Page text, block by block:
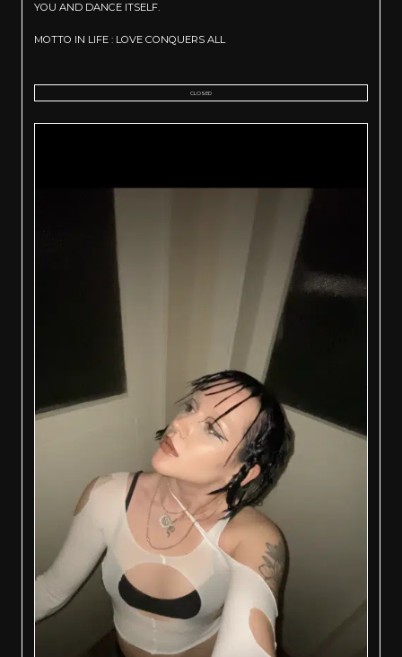
YOU AND DANCE ITSELF.
MOTTO IN LIFE : LOVE CONQUERS ALL
CLOSED